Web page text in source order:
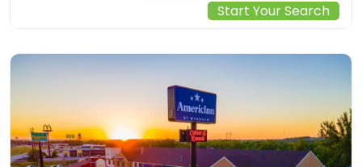
Start Your Search